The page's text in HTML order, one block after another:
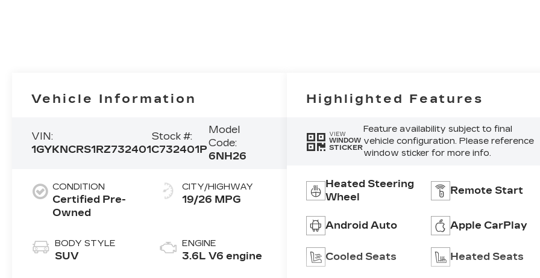
Vehicle Information
VIN:
1GYKNCRS1RZ732401
Stock #:
C732401P
Model
Code:
6NH26
CONDITION
Certified Pre-
Owned
BODY STYLE
SUV
CITY/HIGHWAY
19/26 MPG
ENGINE
3.6L V6 engine
Highlighted Features
VIEW
WINDOW
STICKER
Feature availability subject to final
vehicle configuration. Please reference
window sticker for more info.
Heated Steering
Wheel
Remote Start
Android Auto Apple CarPlay
Cooled Seats Heated Seats